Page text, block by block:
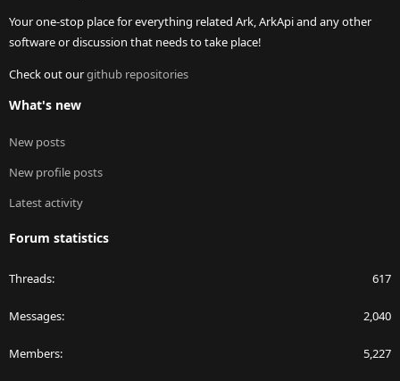
Your one-stop place for everything related Ark, ArkApi and any other
software or discussion that needs to take place!
Check out ourgithub repositories
What's new
New posts
New profile posts
Latest activity
Forum statistics
Threads 617
Messages 2,040
Members 5,227